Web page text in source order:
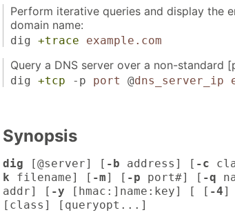
Perform iterative queries and display the
domain name:
dig +trace example.com
Query a DNS server over a non-standard
dig +tcp -p port @dns_server_ip
Synopsis
dig [@server] [ -b address] [ -c
k filename] [ -m] [ -p port#] [ -q
addr] [ -y [hmac:]name:key] [ [ -4]
[class] [queryopt...]